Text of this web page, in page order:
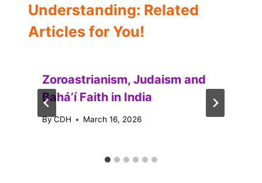
Understanding: Related
Articles for You!
Zoroastrianism, Judaism and
Baháʼí Faith in India
ByCDH March 16, 2026